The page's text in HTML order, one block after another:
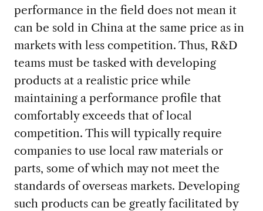
performance in the field does not mean it
can be sold in China at the same price as in
markets with less competition. Thus, R&D
teams must be tasked with developing
products at a realistic price while
maintaining a performance profile that
comfortably exceeds that of local
competition. This will typically require
companies to use local raw materials or
parts, some of which may not meet the
standards of overseas markets. Developing
such products can be greatly facilitated by